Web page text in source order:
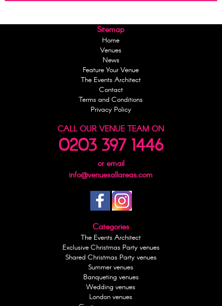
Sitemap
Home
Venues
News
Feature Your Venue
The Events Architect
Contact
Terms and Conditions
Privacy Policy
CALL OUR VENUE TEAM ON
0203 397 1446
or email
info@venuesallareas.com
Categories
The Events Architect
Exclusive Christmas Party venues
Shared Christmas Party venues
Summer venues
Banqueting venues
Wedding venues
London venues